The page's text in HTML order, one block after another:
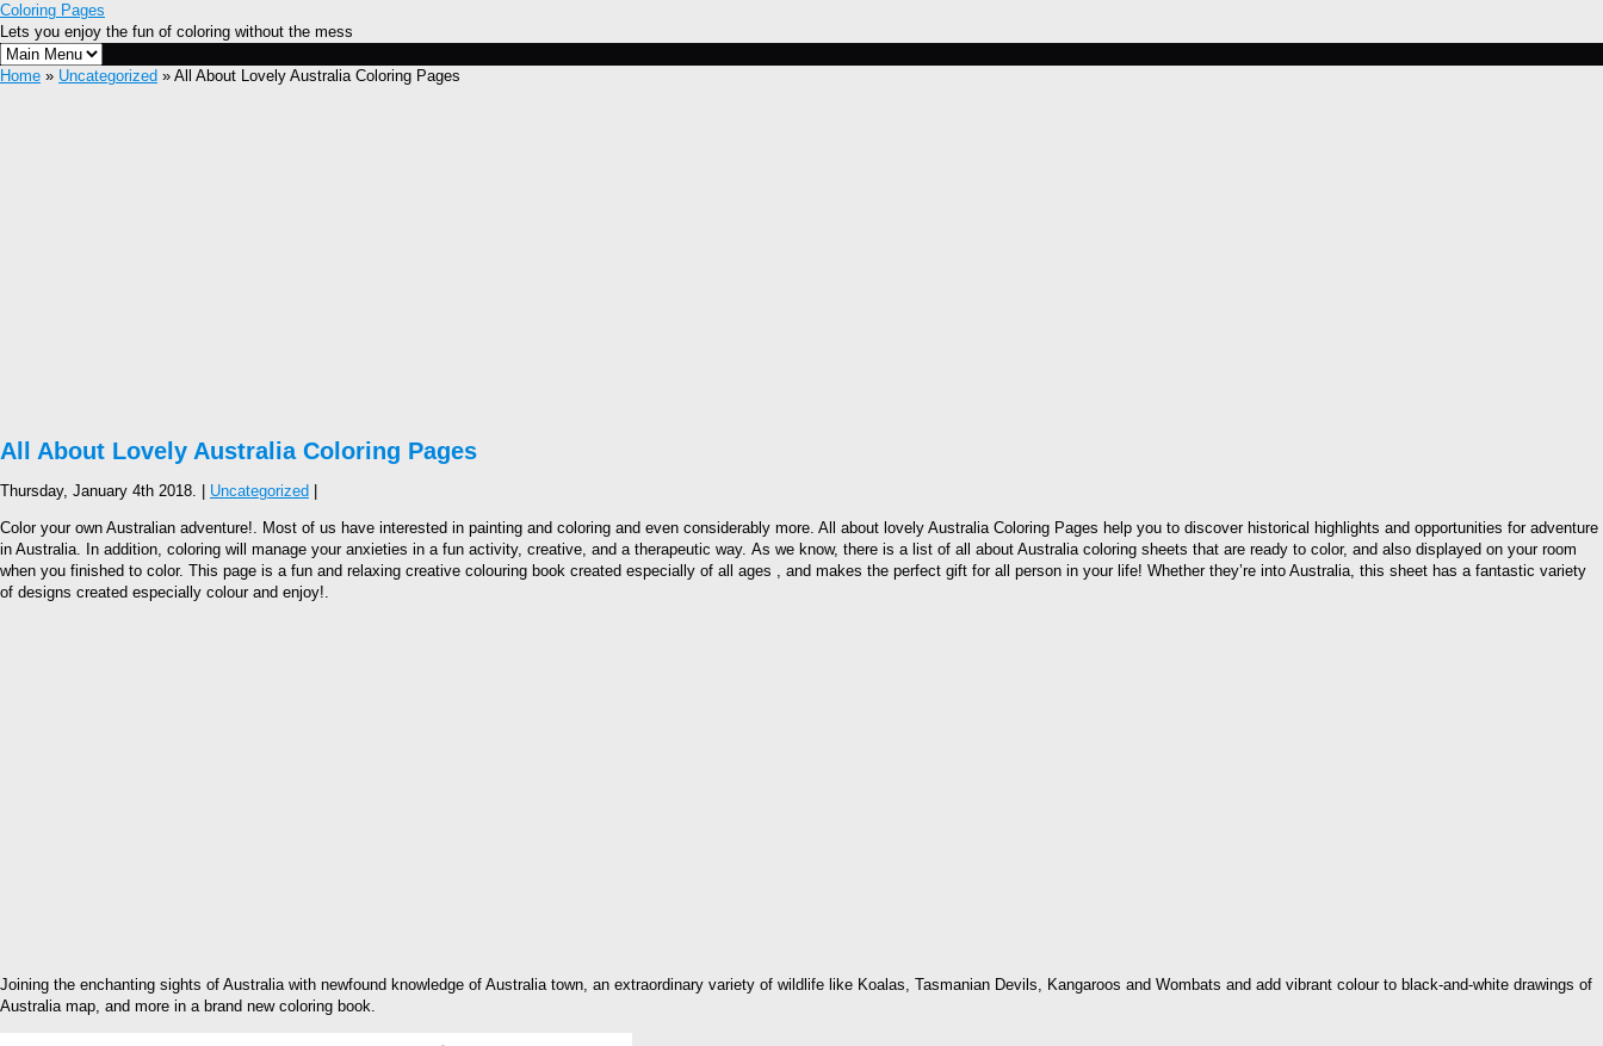
Coloring Pages
Lets you enjoy the fun of coloring without the mess
Home » Uncategorized » All About Lovely Australia Coloring Pages
All About Lovely Australia Coloring Pages
Thursday, January 4th 2018. | Uncategorized
Color your own Australian adventure!. Most of us have interested in painting and coloring and even considerably more. All about lovely Australia Coloring Pages help you to discover historical highlights and opportunities for adventure
in Australia. In addition, coloring will manage your anxieties in a fun activity, creative, and a therapeutic way. As we know, there is a list of all about Australia coloring sheets that are ready to color, and also displayed on your room
when you finished to color. This page is a fun and relaxing creative colouring book created especially of all ages , and makes the perfect gift for all person in your life! Whether they’re into Australia, this sheet has a fantastic variety
of designs created especially colour and enjoy!.
Joining the enchanting sights of Australia with newfound knowledge of Australia town, an extraordinary variety of wildlife like Koalas, Tasmanian Devils, Kangaroos and Wombats and add vibrant colour to black-and-white drawings of
Australia map, and more in a brand new coloring book.